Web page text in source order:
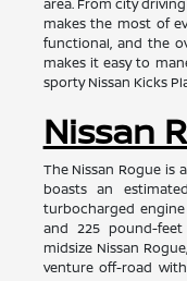
makes the most of
functional, and the
makes it easy to
sporty Nissan Kicks
Nissan
The Nissan Rogue is
boasts an
turbocharged
and 225 pound-
midsize Nissan
venture off-road